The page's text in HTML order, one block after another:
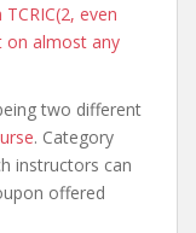
even
on almost any
two different
. Category
instructors can
offered